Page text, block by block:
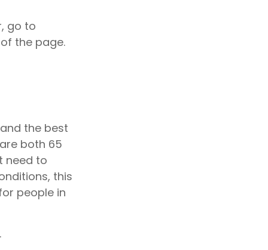
go to
the page.
the best
both 65
need to
this
people in